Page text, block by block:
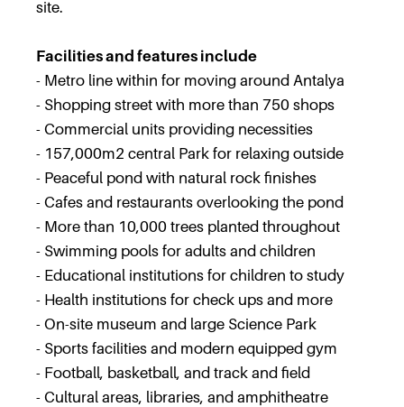
site.
Facilities and features include
- Metro line within for moving around Antalya
- Shopping street with more than 750 shops
- Commercial units providing necessities
- 157,000m2 central Park for relaxing outside
- Peaceful pond with natural rock finishes
- Cafes and restaurants overlooking the pond
- More than 10,000 trees planted throughout
- Swimming pools for adults and children
- Educational institutions for children to study
- Health institutions for check ups and more
- On-site museum and large Science Park
- Sports facilities and modern equipped gym
- Football, basketball, and track and field
- Cultural areas, libraries, and amphitheatre